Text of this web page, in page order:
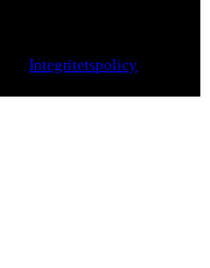
Integritetspolicy